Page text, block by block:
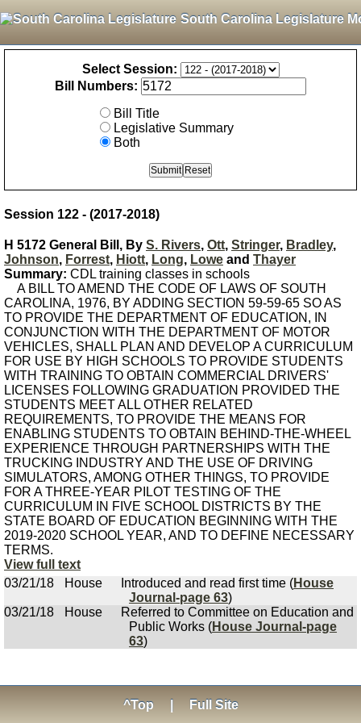
South Carolina Legislature
Select Session:
Bill Numbers:
Bill Title
Legislative Summary
Both
Session 122 - (2017-2018)
H 5172 General Bill, By S. Rivers, Ott, Stringer, Bradley,
Johnson, Forrest, Hiott, Long, Lowe and Thayer
Summary: CDL training classes in schools
A BILL TO AMEND THE CODE OF LAWS OF SOUTH
CAROLINA, 1976, BY ADDING SECTION 59-59-65 SO AS
TO PROVIDE THE DEPARTMENT OF EDUCATION, IN
CONJUNCTION WITH THE DEPARTMENT OF MOTOR
VEHICLES, SHALL PLAN AND DEVELOP A CURRICULUM
FOR USE BY HIGH SCHOOLS TO PROVIDE STUDENTS
WITH TRAINING TO OBTAIN COMMERCIAL DRIVERS'
LICENSES FOLLOWING GRADUATION PROVIDED THE
STUDENTS MEET ALL OTHER RELATED
REQUIREMENTS, TO PROVIDE THE MEANS FOR
ENABLING STUDENTS TO OBTAIN BEHIND-THE-WHEEL
EXPERIENCE THROUGH PARTNERSHIPS WITH THE
TRUCKING INDUSTRY AND THE USE OF DRIVING
SIMULATORS, AMONG OTHER THINGS, TO PROVIDE
FOR A THREE-YEAR PILOT TESTING OF THE
CURRICULUM IN FIVE SCHOOL DISTRICTS BY THE
STATE BOARD OF EDUCATION BEGINNING WITH THE
2019-2020 SCHOOL YEAR, AND TO DEFINE NECESSARY
TERMS.
View full text
03/21/18
House Introduced and read first time (House
Journal-page 63)
03/21/18
House
Referred to Committee on Education and
Public Works (House Journal-page
63)
^Top Full Site